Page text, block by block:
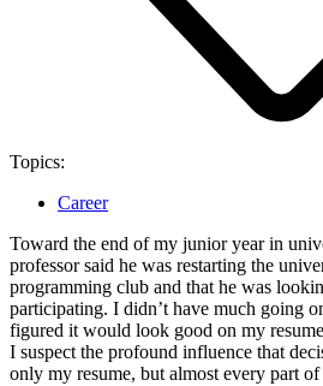
Topics:
Career
Toward the end of my junior year in
professor said he was restarting the
programming club and that he was
participating. I didn’t have much going
figured it would look good on my
I suspect the profound influence that
only my resume, but almost every part